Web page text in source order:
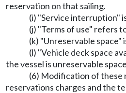
reservation on that sailing.
(i) "Service interruption"
(j) "Terms of use" refers
(k) "Unreservable space"
(l) "Vehicle deck space
the vessel is unreservable
(6) Modification of these
reservations charges and the